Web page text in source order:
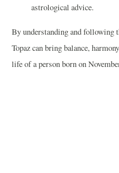
astrological advice.
By understanding and following
Topaz can bring balance,
life of a person born on